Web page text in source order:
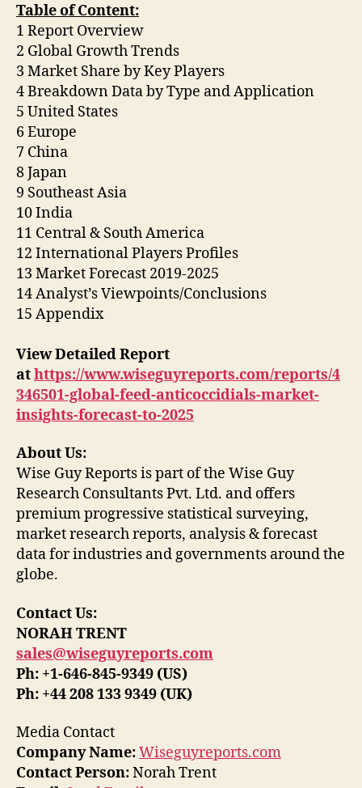
Table of Content:
1 Report Overview
2 Global Growth Trends
3 Market Share by Key Players
4 Breakdown Data by Type and Application
5 United States
6 Europe
7 China
8 Japan
9 Southeast Asia
10 India
11 Central & South America
12 International Players Profiles
13 Market Forecast 2019-2025
14 Analyst’s Viewpoints/Conclusions
15 Appendix
View Detailed Report
athttps://www.wiseguyreports.com/reports/4
346501-global-feed-anticoccidials-market-
insights-forecast-to-2025
About Us:
Wise Guy Reports is part of the Wise Guy
Research Consultants Pvt. Ltd. and offers
premium progressive statistical surveying,
market research reports, analysis & forecast
data for industries and governments around the
globe.
Contact Us:
NORAH TRENT
sales@wiseguyreports.com
Ph: +1-646-845-9349 (US)
Ph: +44 208 133 9349 (UK)
Media Contact
Company Name:Wiseguyreports.com
Contact Person:Norah Trent